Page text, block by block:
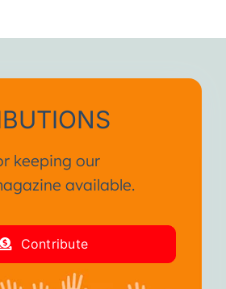
keeping our
available.
Contribute